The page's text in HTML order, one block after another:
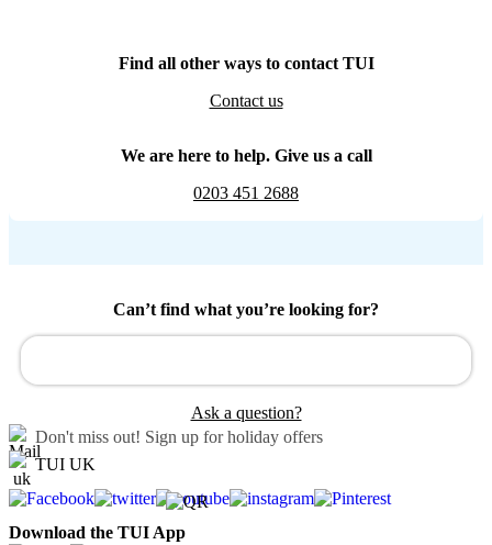
Find all other ways to contact TUI
Contact us
We are here to help. Give us a call
0203 451 2688
Can’t find what you’re looking for?
Ask a question?
Don't miss out! Sign up for holiday offers
TUI UK
Download the TUI App